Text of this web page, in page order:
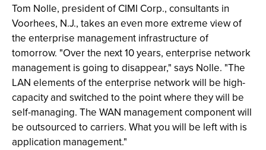
Tom Nolle, president of CIMI Corp., consultants in
Voorhees, N.J., takes an even more extreme view of
the enterprise management infrastructure of
tomorrow. "Over the next 10 years, enterprise network
management is going to disappear," says Nolle. "The
LAN elements of the enterprise network will be high-
capacity and switched to the point where they will be
self-managing. The WAN management component will
be outsourced to carriers. What you will be left with is
application management."